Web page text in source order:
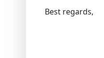
Best regards,